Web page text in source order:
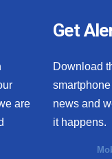
are
Get
Download
news and
it happens.